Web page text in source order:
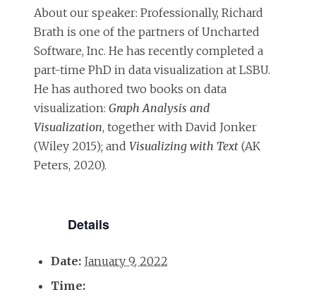
About our speaker: Professionally, Richard
Brath is one of the partners of Uncharted
Software, Inc. He has recently completed a
part-time PhD in data visualization at LSBU.
He has authored two books on data
visualization: Graph Analysis and
Visualization, together with David Jonker
(Wiley 2015); and Visualizing with Text (AK
Peters, 2020).
Details
Date: January 9, 2022
Time: